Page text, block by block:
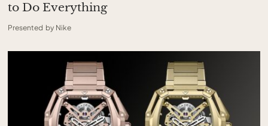
to Do Everything
Presented by Nike